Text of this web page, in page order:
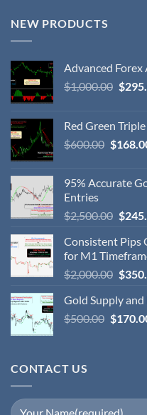
NEW PRODUCTS
Advanced
$1,000.00 $
Red Green
$600.00 $
95% Accurate
Entries
$2,500.00 $
Consistent Pips
for M1
$2,000.00 $
Gold Supply
$500.00 $
CONTACT US